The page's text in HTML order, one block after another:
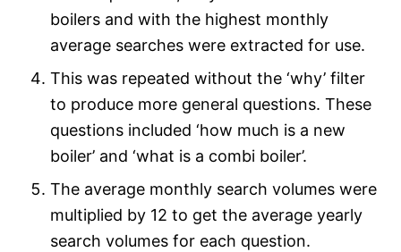
boilers and with the highest monthly
average searches were extracted for use.
This was repeated without the ‘why’ filter
to produce more general questions. These
questions included ‘how much is a new
boiler’ and ‘what is a combi boiler’.
The average monthly search volumes were
multiplied by 12 to get the average yearly
search volumes for each question.